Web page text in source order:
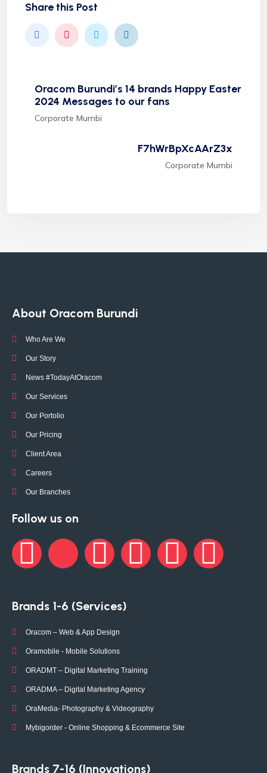
Share this Post
Oracom Burundi’s 14 brands Happy Easter
2024 Messages to our fans
Corporate Mumbi
F7hWrBpXcAArZ3x
Corporate Mumbi
About Oracom Burundi
Who Are We
Our Story
News #TodayAtOracom
Our Services
Our Portolio
Our Pricing
Client Area
Careers
Our Branches
Follow us on
Brands 1-6 (Services)
Oracom – Web & App Design
Oramobile - Mobile Solutions
ORADMT – Digital Marketing Training
ORADMA – Digital Marketing Agency
OraMedia- Photography & Videography
Mybigorder - Online Shopping & Ecommerce Site
Brands 7-16 (Innovations)